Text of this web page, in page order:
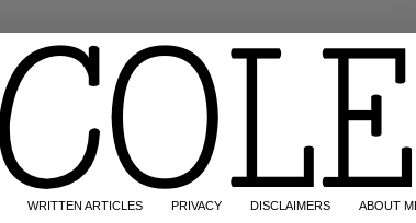
WRITTEN ARTICLES PRIVACY DISCLAIMERS ABOUT